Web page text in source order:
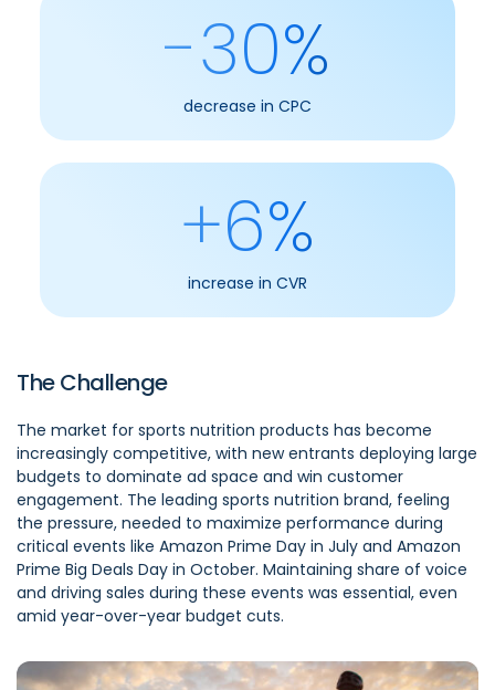
-30%
decrease in CPC
+6%
increase in CVR
The Challenge
The market for sports nutrition products has become
increasingly competitive, with new entrants deploying large
budgets to dominate ad space and win customer
engagement. The leading sports nutrition brand, feeling
the pressure, needed to maximize performance during
critical events like Amazon Prime Day in July and Amazon
Prime Big Deals Day in October. Maintaining share of voice
and driving sales during these events was essential, even
amid year-over-year budget cuts.